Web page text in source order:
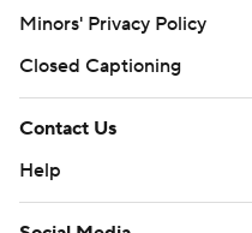
Minors' Privacy Policy
Closed Captioning
Contact Us
Help